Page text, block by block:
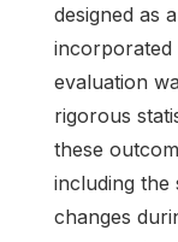
designed as
incorporated
evaluation
rigorous
these
including the
changes